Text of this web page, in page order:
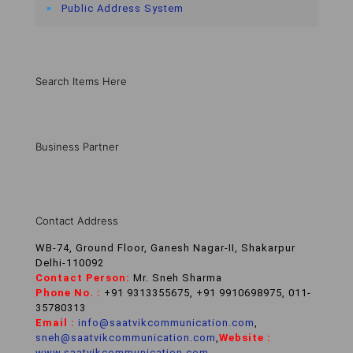
Public Address System
Search Items Here
Business Partner
Contact Address
WB-74, Ground Floor, Ganesh Nagar-II, Shakarpur
Delhi-110092
Contact Person: Mr. Sneh Sharma
Phone No. : +91 9313355675, +91 9910698975, 011-
35780313
Email : info@saatvikcommunication.com
sneh@saatvikcommunication.com Website :